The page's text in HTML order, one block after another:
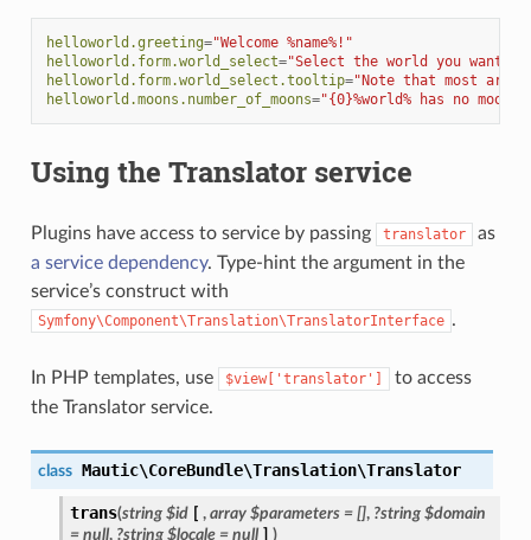
helloworld.greeting="Welcome %name%!"
helloworld.form.world_select="Select the world you want
helloworld.form.world_select.tooltip="Note that most are
helloworld.moons.number_of_moons="{0}%world% has no
Using the Translator service
Plugins have access to service by passing translator
as
a service dependency. Type-hint the argument in the
service’s construct with
Symfony\Component\Translation\TranslatorInterface .
In PHP templates, use $view['translator']
to access
the Translator service.
class Mautic\CoreBundle\Translation\Translator
trans(string $id [ , array $parameters = [], ?string $domain
= null, ?string $locale = null ] )